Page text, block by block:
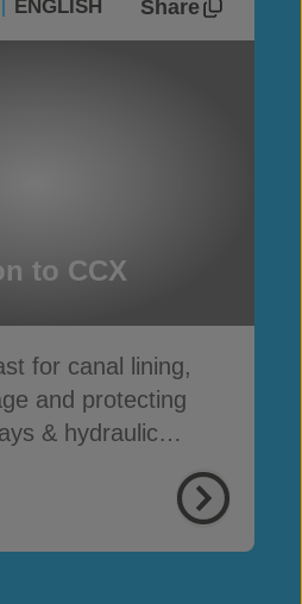
ENGLISH Share
to CCX
for canal lining,
and protecting
& hydraulic